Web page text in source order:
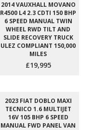
2014 VAUXHALL MOVANO
R4500 L4 2.3 CDTI 150 BHP
6 SPEED MANUAL TWIN
WHEEL RWD TILT AND
SLIDE RECOVERY TRUCK
ULEZ COMPLIANT 150,000
MILES
£19,995
2023 FIAT DOBLO MAXI
TECNICO 1.6 MULTIJET
16V 105 BHP 6 SPEED
MANUAL FWD PANEL VAN